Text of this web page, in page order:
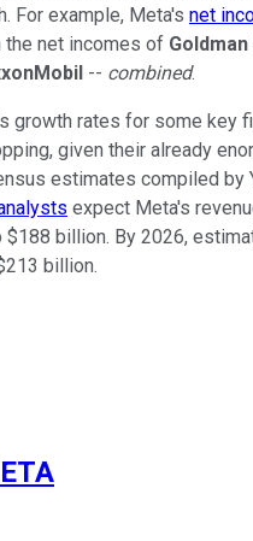
For example, Meta's net
the net incomes of
-- combined.
growth rates for some key
given their already
estimates compiled by
expect Meta's
$188 billion. By 2026,
billion.